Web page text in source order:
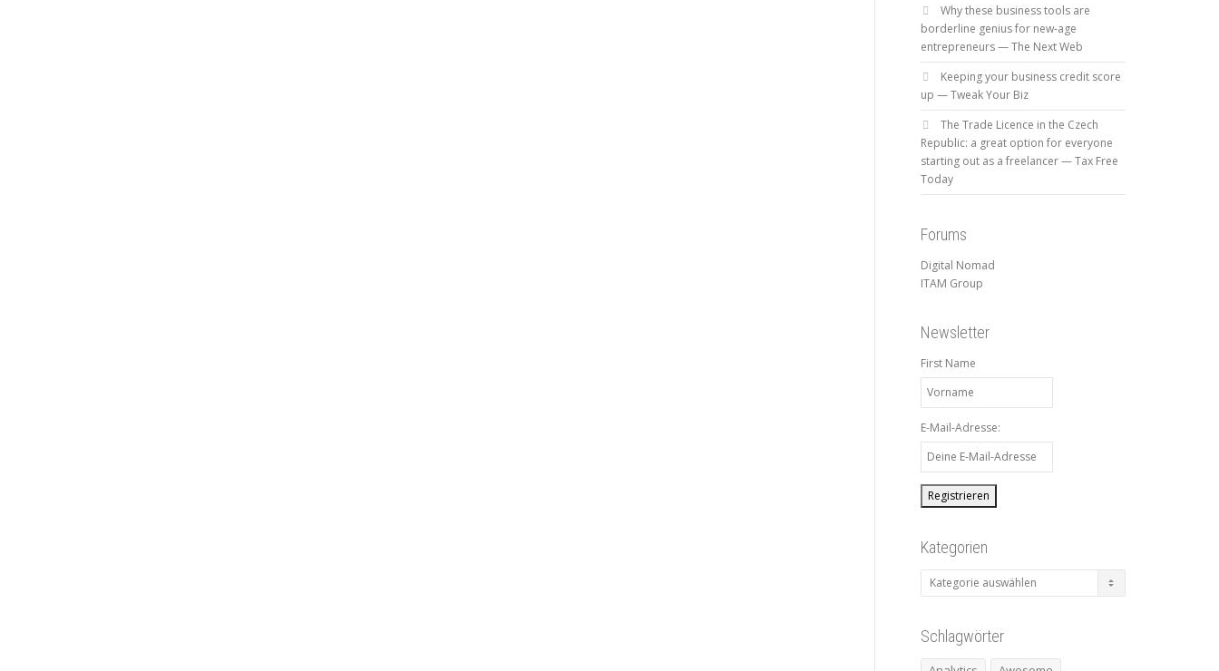
Why these business tools are
borderline genius for new-age
entrepreneurs — The Next Web
Keeping your business credit score
up — Tweak Your Biz
The Trade Licence in the Czech
Republic: a great option for everyone
starting out as a freelancer — Tax Free
Today
Forums
Digital Nomad
ITAM Group
Newsletter
First Name
E-Mail-Adresse:
Kategorien
Kategorien
Schlagwörter